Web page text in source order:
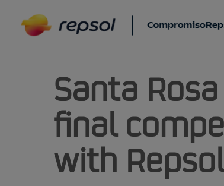
Santa
final
with Repsol